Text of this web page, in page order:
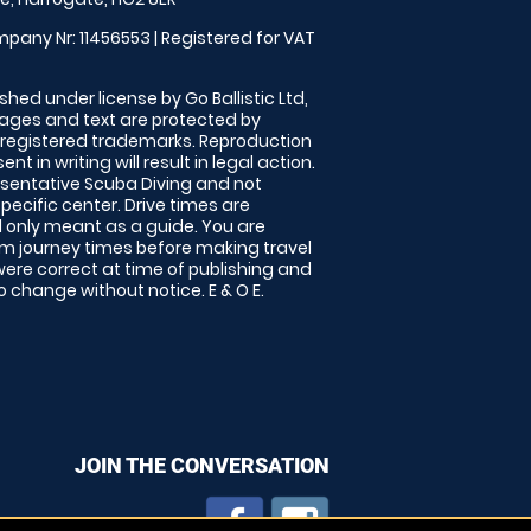
Nr: 11456553 | Registered for VAT
under license by Go Ballistic Ltd,
and text are protected by
trademarks. Reproduction
in writing will result in legal action.
Scuba Diving and not
center. Drive times are
meant as a guide. You are
journey times before making travel
correct at time of publishing and
without notice. E & O E.
JOIN THE CONVERSATION